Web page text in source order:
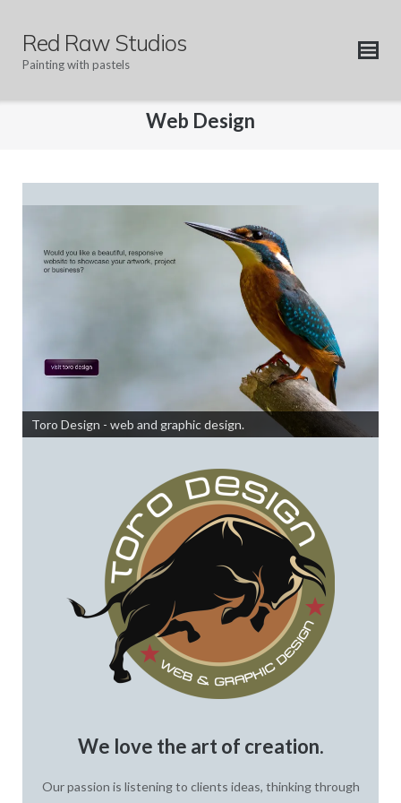
contentRed Raw Studios
Painting with pastels
Web Design
Toro Design - web and graphic design.
We love the art of creation.
Our passion is listening to clients ideas, thinking through